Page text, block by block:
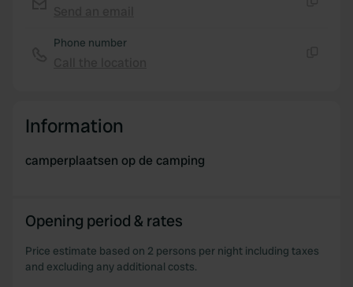
Phone number
Information
camperplaatsen op de camping
Opening period & rates
Price estimate based on 2 persons per night including taxes
and excluding any additional costs.